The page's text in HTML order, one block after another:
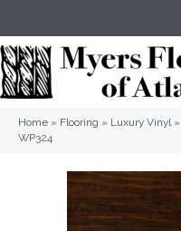
Home » Flooring » Luxury Vinyl»
WP324